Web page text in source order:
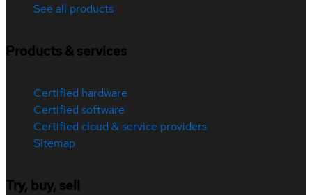
See all products
Products & services
Certified hardware
Certified software
Certified cloud & service providers
Sitemap
Try, buy, sell